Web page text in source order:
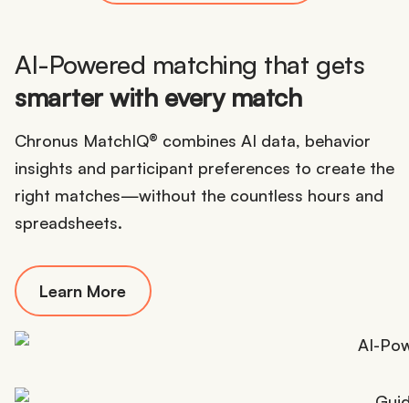
AI-Powered matching that gets
smarter with every match
Chronus MatchIQ® combines AI data, behavior
insights and participant preferences to create the
right matches—without the countless hours and
spreadsheets.
Learn More